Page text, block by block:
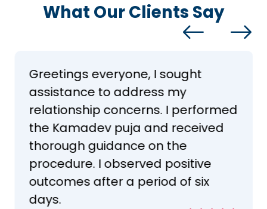
What Our Clients Say
Greetings everyone, I sought
assistance to address my
relationship concerns. I performed
the Kamadev puja and received
thorough guidance on the
procedure. I observed positive
outcomes after a period of six
days.